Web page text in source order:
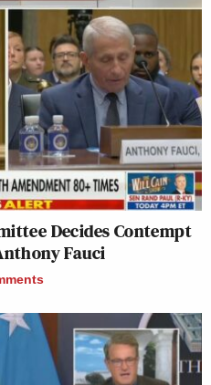
Decides Contempt
Fauci